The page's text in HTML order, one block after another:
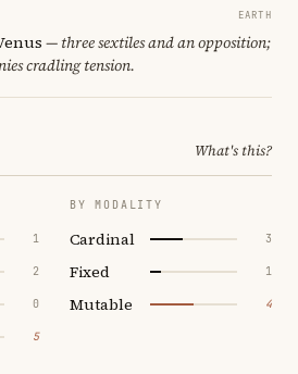
EARTH
— three sextiles and an opposition;
cradling tension.
What's this?
1
2
0
5
BY MODALITY
Cardinal 3
Fixed 1
Mutable 4